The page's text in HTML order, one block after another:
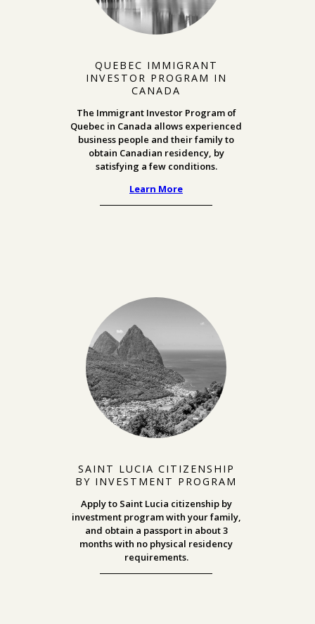
QUEBEC IMMIGRANT
INVESTOR PROGRAM IN
CANADA
The Immigrant Investor Program of
Quebec in Canada allows experienced
business people and their family to
obtain Canadian residency, by
satisfying a few conditions.
Learn More
SAINT LUCIA CITIZENSHIP
BY INVESTMENT PROGRAM
Apply to Saint Lucia citizenship by
investment program with your family,
and obtain a passport in about 3
months with no physical residency
requirements.